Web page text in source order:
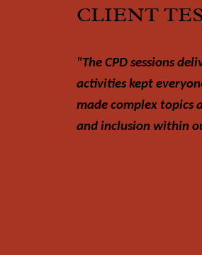
CLIENT
"The CPD sessions
activities kept
made complex topics
and inclusion within